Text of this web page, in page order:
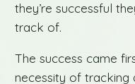
they’re successful
track of.
The success came
necessity of